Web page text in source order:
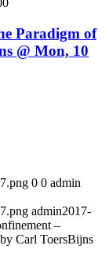
Paradigm of
@ Mon, 10
0 0 admin
admin2017-
–
Carl ToersBijns